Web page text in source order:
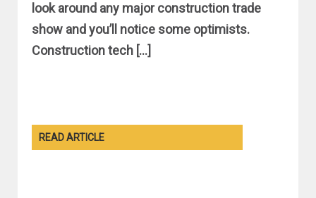
look around any major construction trade
show and you’ll notice some optimists.
Construction tech […]
READ ARTICLE